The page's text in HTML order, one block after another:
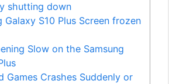
shutting down
Galaxy S10 Plus Screen frozen
Slow on the Samsung
Games Crashes Suddenly or